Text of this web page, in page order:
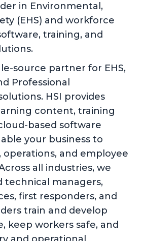
in Environmental,
(EHS) and workforce
training, and
source partner for EHS,
Professional
HSI provides
content, training
based software
your business to
operations, and employee
all industries, we
technical managers,
first responders, and
train and develop
keep workers safe, and